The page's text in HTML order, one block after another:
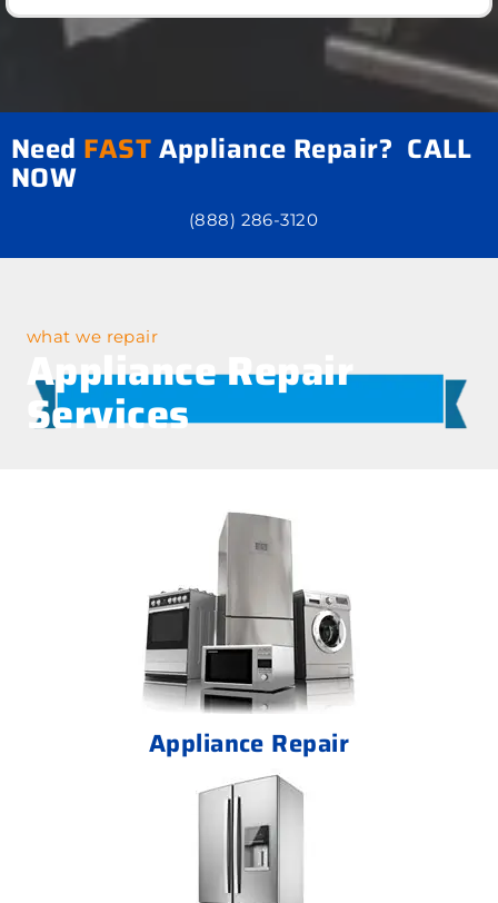
Need FASTAppliance Repair? CALL
NOW
(888) 286-3120
what we repair
Appliance Repair
Services
Appliance Repair